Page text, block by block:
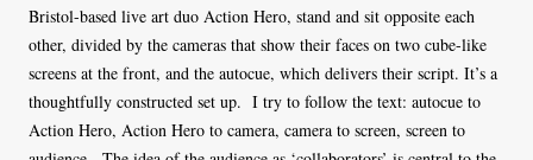
Bristol-based live art duo Action Hero, stand and sit opposite each
other, divided by the cameras that show their faces on two cube-like
screens at the front, and the autocue, which delivers their script. It’s a
thoughtfully constructed set up. I try to follow the text: autocue to
Action Hero, Action Hero to camera, camera to screen, screen to